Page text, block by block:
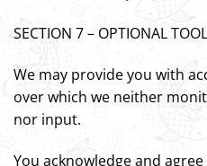
SECTION 7 – OPTIONAL
We may provide you with
over which we neither
nor input.
You acknowledge and